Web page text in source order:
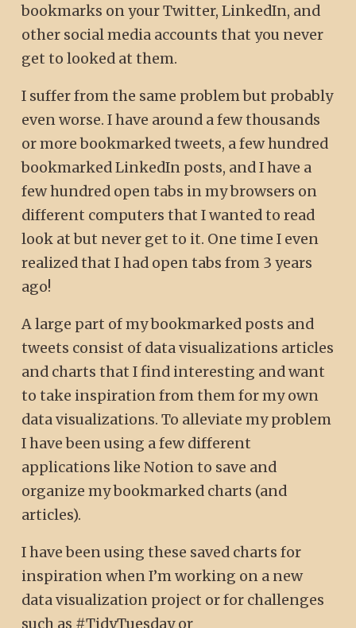
bookmarks on your Twitter, LinkedIn, and
other social media accounts that you never
get to looked at them.
I suffer from the same problem but probably
even worse. I have around a few thousands
or more bookmarked tweets, a few hundred
bookmarked LinkedIn posts, and I have a
few hundred open tabs in my browsers on
different computers that I wanted to read
look at but never get to it. One time I even
realized that I had open tabs from 3 years
ago!
A large part of my bookmarked posts and
tweets consist of data visualizations articles
and charts that I find interesting and want
to take inspiration from them for my own
data visualizations. To alleviate my problem
I have been using a few different
applications like Notion to save and
organize my bookmarked charts (and
articles).
I have been using these saved charts for
inspiration when I’m working on a new
data visualization project or for challenges
such as #TidyTuesday or